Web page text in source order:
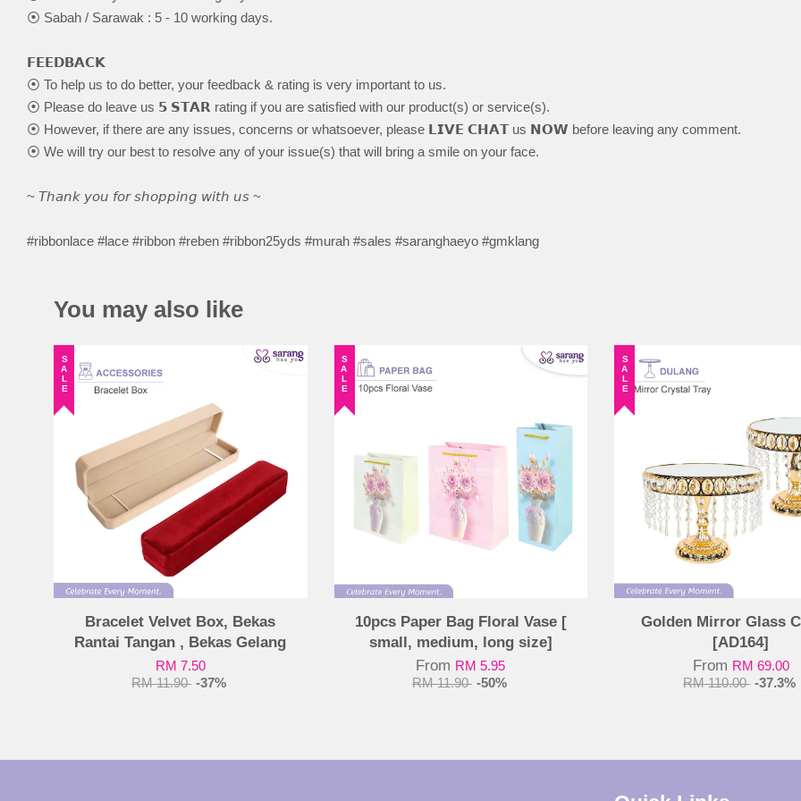
⦿ Sabah / Sarawak : 5 - 10 working days.
𝗙𝗘𝗘𝗗𝗕𝗔𝗖𝗞
⦿ To help us to do better, your feedback & rating is very important to us.
⦿ Please do leave us 𝟱 𝗦𝗧𝗔𝗥 rating if you are satisfied with our product(s) or service(s).
⦿ However, if there are any issues, concerns or whatsoever, please 𝗟𝗜𝗩𝗘 𝗖𝗛𝗔𝗧 us 𝗡𝗢𝗪 before leaving any comment.
⦿ We will try our best to resolve any of your issue(s) that will bring a smile on your face.
~ 𝘛𝘩𝘢𝘯𝘬 𝘺𝘰𝘶 𝘧𝘰𝘳 𝘴𝘩𝘰𝘱𝘱𝘪𝘯𝘨 𝘸𝘪𝘵𝘩 𝘶𝘴 ~
#ribbonlace #lace #ribbon #reben #ribbon25yds #murah #sales #saranghaeyo #gmklang
You may also like
SALE
Bracelet Velvet Box, Bekas
Rantai Tangan , Bekas Gelang
RM 7.50
RM 11.90 -37%
SALE
10pcs Paper Bag Floral Vase [
small, medium, long size]
From RM 5.95
RM 11.90 -50%
SALE
Golden Mirror Glass
[AD164]
From RM 69.00
RM 110.00 -37.3%